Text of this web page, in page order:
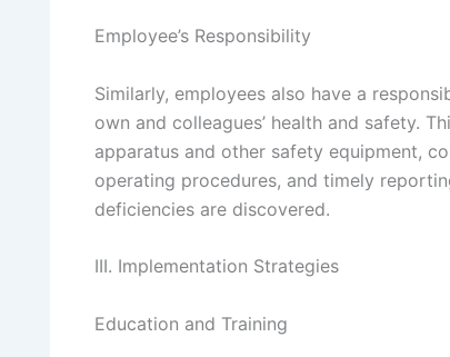
Employee’s Responsibility
Similarly, employees also have a
own and colleagues’ health and safety.
apparatus and other safety equipment,
operating procedures, and timely
deficiencies are discovered.
III. Implementation Strategies
Education and Training